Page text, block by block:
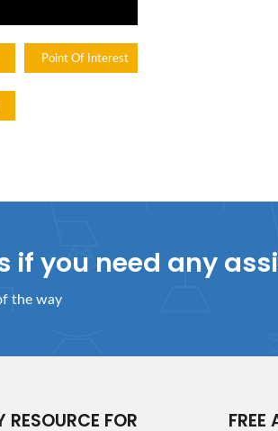
Point Of Interest
if you need any
the way
FOR
FREE